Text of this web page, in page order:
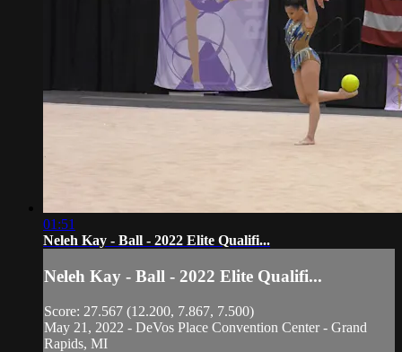
01:51
Neleh Kay - Ball - 2022 Elite Qualifi...
Neleh Kay - Ball - 2022 Elite Qualifi...
Score: 27.567 (12.200, 7.867, 7.500)
May 21, 2022 - DeVos Place Convention Center - Grand
Rapids, MI